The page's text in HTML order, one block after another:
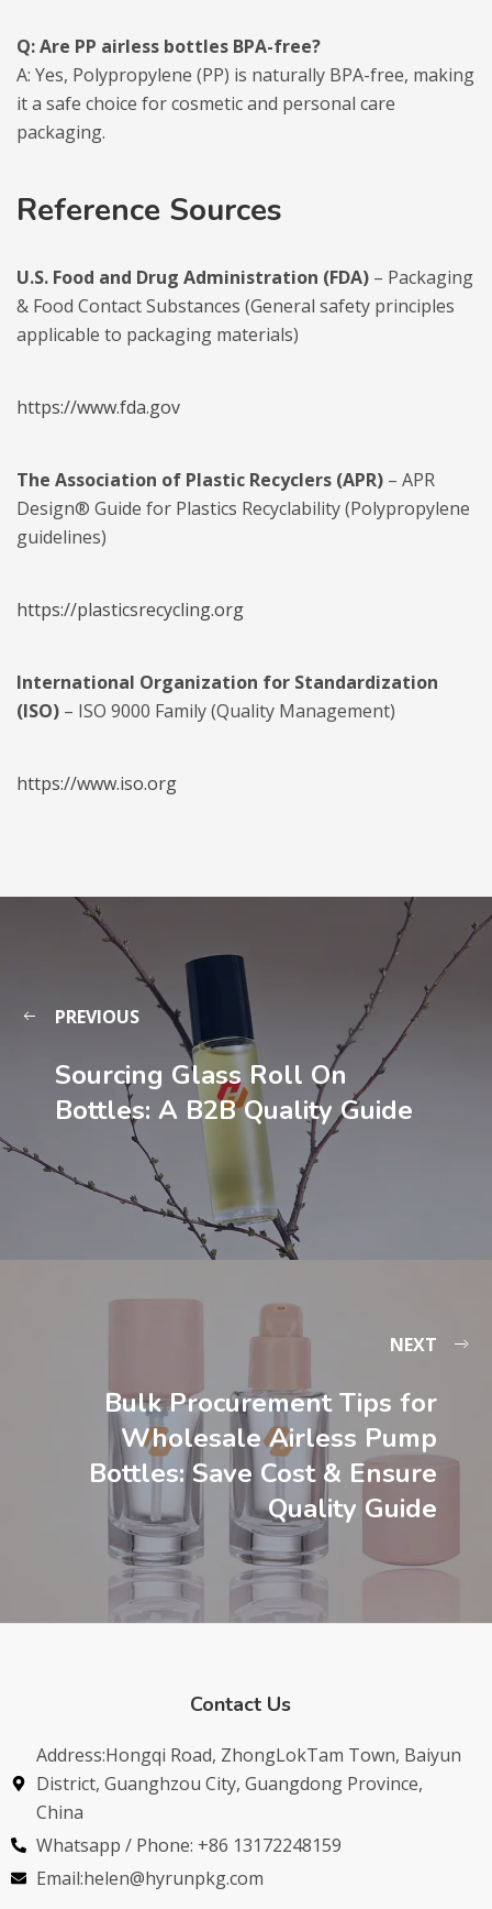
Q: Are PP airless bottles BPA-free?
A: Yes, Polypropylene (PP) is naturally BPA-free, making
it a safe choice for cosmetic and personal care
packaging.
Reference Sources
U.S. Food and Drug Administration (FDA) – Packaging
& Food Contact Substances (General safety principles
applicable to packaging materials)
https://www.fda.gov
The Association of Plastic Recyclers (APR) – APR
Design® Guide for Plastics Recyclability (Polypropylene
guidelines)
https://plasticsrecycling.org
International Organization for Standardization
(ISO) – ISO 9000 Family (Quality Management)
https://www.iso.org
PREVIOUS
Sourcing Glass Roll On
Bottles: A B2B Quality Guide
NEXT
Bulk Procurement Tips for
Wholesale Airless Pump
Bottles: Save Cost & Ensure
Quality Guide
Contact Us
Address:Hongqi Road, ZhongLokTam Town, Baiyun
District, Guanghzou City, Guangdong Province,
China
Whatsapp / Phone: +86 13172248159
Email:helen@hyrunpkg.com